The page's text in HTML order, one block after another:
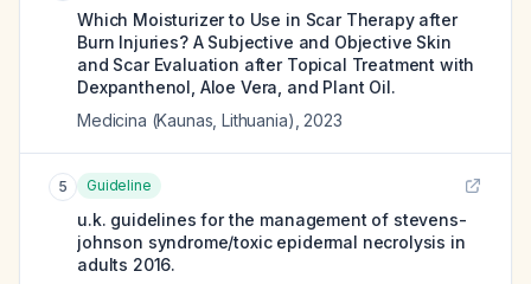
Which Moisturizer to Use in Scar Therapy after
Burn Injuries? A Subjective and Objective Skin
and Scar Evaluation after Topical Treatment with
Dexpanthenol, Aloe Vera, and Plant Oil.
Medicina (Kaunas, Lithuania) 2023
5 Guideline
u.k. guidelines for the management of stevens-
johnson syndrome/toxic epidermal necrolysis in
adults 2016.